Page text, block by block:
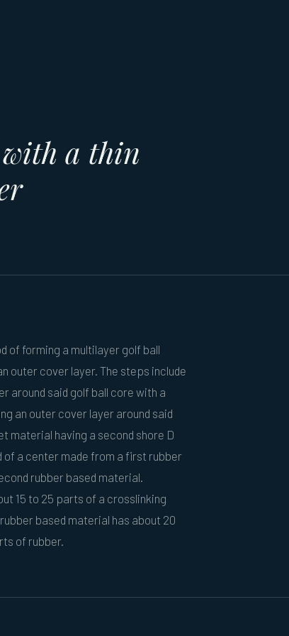
a thin
of forming a multilayer golf ball
outer cover layer. The steps include
around said golf ball core with a
an outer cover layer around said
material having a second shore D
of a center made from a first rubber
rubber based material.
15 to 25 parts of a crosslinking
based material has about 20
of rubber.